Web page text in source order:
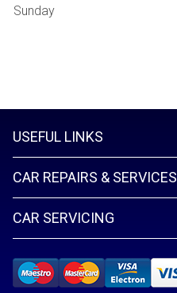
Sunday
USEFUL LINKS
CAR REPAIRS & SERVICES
CAR SERVICING